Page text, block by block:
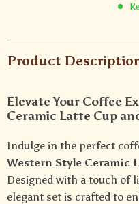
Product
Elevate Your Coffee
Ceramic Latte Cup
Indulge in the perfect
Western Style Ceramic
Designed with a touch of
elegant set is crafted to